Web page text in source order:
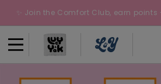
Skip to
content
✨ Join the Comfort Club, earn points